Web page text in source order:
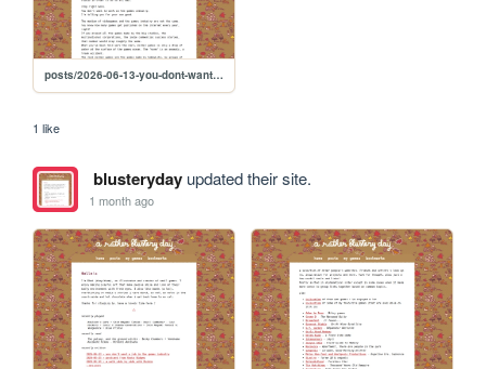
posts/2026-06-13-you-dont-want-a-job-in-the-games-industry
1 like
blusterydayupdated their site.
1 month ago